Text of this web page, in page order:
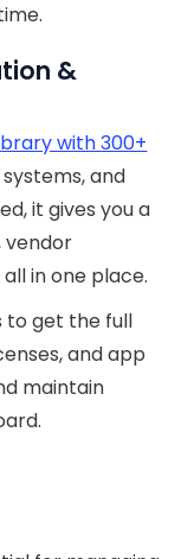
&
with 300+
systems, and
it gives you a
vendor
in one place.
to get the full
and app
maintain